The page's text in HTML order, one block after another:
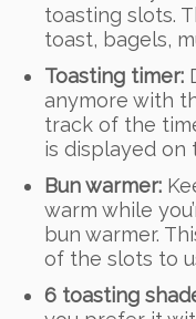
toasting slots.
toast, bagels,
Toasting timer:
anymore with
track of the
is displayed on
Bun warmer:
warm while
bun warmer.
of the slots to
6 toasting